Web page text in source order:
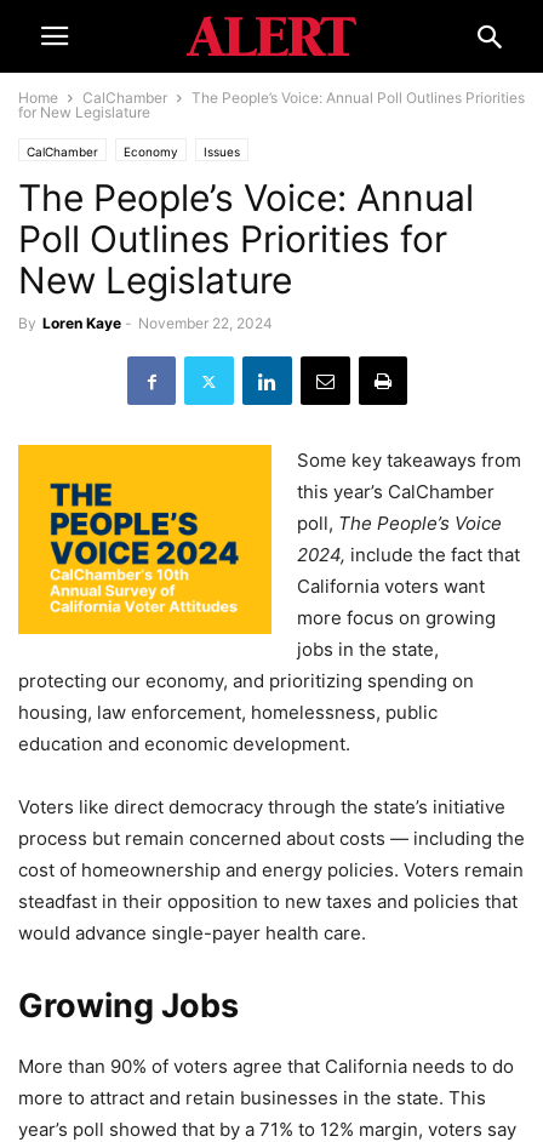
Home CalChamber
The People’s Voice: Annual Poll Outlines Priorities
for New Legislature
CalChamber Economy Issues
The People’s Voice: Annual
Poll Outlines Priorities for
New Legislature
By Loren Kaye - November 22, 2024
Some key takeaways from
this year’s CalChamber
poll, The People’s Voice
2024, include the fact that
California voters want
more focus on growing
jobs in the state,
protecting our economy, and prioritizing spending on
housing, law enforcement, homelessness, public
education and economic development.
Voters like direct democracy through the state’s initiative
process but remain concerned about costs — including the
cost of homeownership and energy policies. Voters remain
steadfast in their opposition to new taxes and policies that
would advance single-payer health care.
Growing Jobs
More than 90% of voters agree that California needs to do
more to attract and retain businesses in the state. This
year’s poll showed that by a 71% to 12% margin, voters say